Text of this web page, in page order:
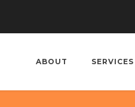
ABOUT SERVICES